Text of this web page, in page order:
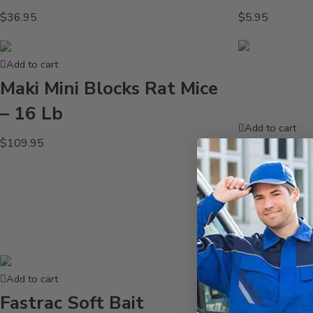
$36.95 $5.95
Add to cart
Maki Mini Blocks Rat Mice
– 16 Lb
$109.95
Add to cart
Contrac
Pacs
oz
$139.95
Add to cart
Fastrac Soft Bait